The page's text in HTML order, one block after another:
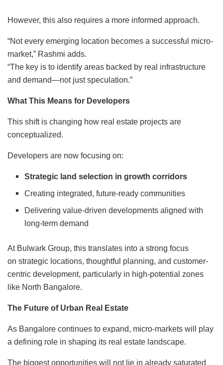
However, this also requires a more informed approach.
“Not every emerging location becomes a successful micro-
market,” Rashmi adds.
“The key is to identify areas backed by real infrastructure
and demand—not just speculation.”
What This Means for Developers
This shift is changing how real estate projects are
conceptualized.
Developers are now focusing on:
Strategic land selection in growth corridors
Creating integrated, future-ready communities
Delivering value-driven developments aligned with
long-term demand
At Bulwark Group, this translates into a strong focus
on strategic locations, thoughtful planning, and customer-
centric development, particularly in high-potential zones
like North Bangalore.
The Future of Urban Real Estate
As Bangalore continues to expand, micro-markets will play
a defining role in shaping its real estate landscape.
The biggest opportunities will not lie in already saturated